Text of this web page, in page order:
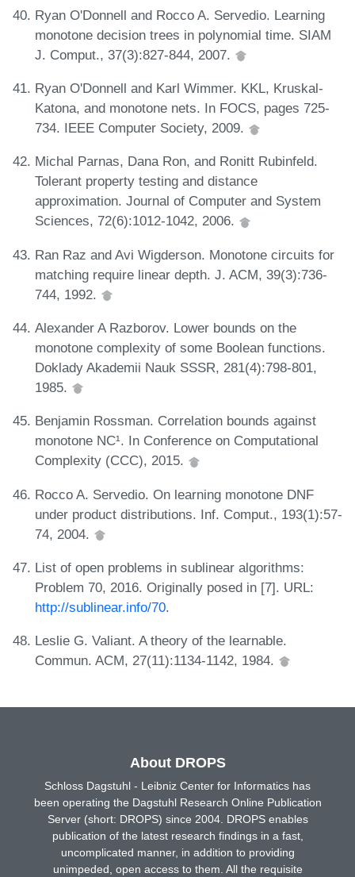
Ryan O'Donnell and Rocco A. Servedio. Learning
monotone decision trees in polynomial time. SIAM
J. Comput., 37(3):827-844, 2007.
Ryan O'Donnell and Karl Wimmer. KKL, Kruskal-
Katona, and monotone nets. In FOCS, pages 725-
734. IEEE Computer Society, 2009.
Michal Parnas, Dana Ron, and Ronitt Rubinfeld.
Tolerant property testing and distance
approximation. Journal of Computer and System
Sciences, 72(6):1012-1042, 2006.
Ran Raz and Avi Wigderson. Monotone circuits for
matching require linear depth. J. ACM, 39(3):736-
744, 1992.
Alexander A Razborov. Lower bounds on the
monotone complexity of some Boolean functions.
Doklady Akademii Nauk SSSR, 281(4):798-801,
1985.
Benjamin Rossman. Correlation bounds against
monotone NC¹. In Conference on Computational
Complexity (CCC), 2015.
Rocco A. Servedio. On learning monotone DNF
under product distributions. Inf. Comput., 193(1):57-
74, 2004.
List of open problems in sublinear algorithms:
Problem 70, 2016. Originally posed in [7]. URL:
http://sublinear.info/70.
Leslie G. Valiant. A theory of the learnable.
Commun. ACM, 27(11):1134-1142, 1984.
About DROPS
Schloss Dagstuhl - Leibniz Center for Informatics has
been operating the Dagstuhl Research Online Publication
Server (short: DROPS) since 2004. DROPS enables
publication of the latest research findings in a fast,
uncomplicated manner, in addition to providing
unimpeded, open access to them. All the requisite